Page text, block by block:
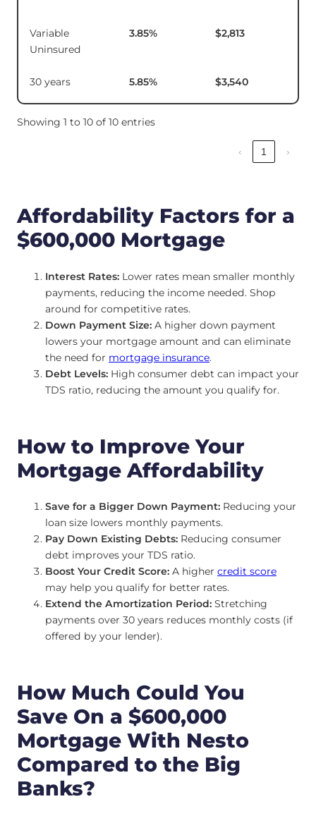
Variable
Uninsured
30 years
3.85%
5.85%
$2,813
$3,540
Showing 1 to 10 of 10 entries
‹ 1 ›
Affordability Factors for a
$600,000 Mortgage
Interest Rates: Lower rates mean smaller monthly
payments, reducing the income needed. Shop
around for competitive rates.
Down Payment Size: A higher down payment
lowers your mortgage amount and can eliminate
the need for mortgage insurance.
Debt Levels: High consumer debt can impact your
TDS ratio, reducing the amount you qualify for.
How to Improve Your
Mortgage Affordability
Save for a Bigger Down Payment: Reducing your
loan size lowers monthly payments.
Pay Down Existing Debts: Reducing consumer
debt improves your TDS ratio.
Boost Your Credit Score: A higher credit score
may help you qualify for better rates.
Extend the Amortization Period: Stretching
payments over 30 years reduces monthly costs (if
offered by your lender).
How Much Could You
Save On a $600,000
Mortgage With Nesto
Compared to the Big
Banks?